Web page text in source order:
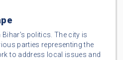
politics. The city is
parties representing the
to address local issues and